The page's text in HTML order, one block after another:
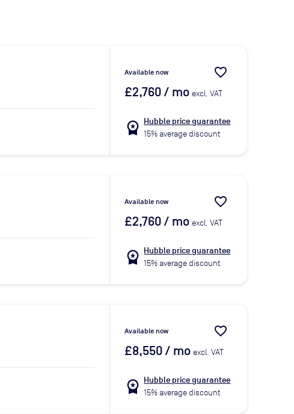
Available now favorite_border
£2,760/ mo excl. VAT
workspace_premium Hubble price guarantee
15% average discount
Available now favorite_border
£2,760/ mo excl. VAT
workspace_premium Hubble price guarantee
15% average discount
Available now favorite_border
£8,550/ mo excl. VAT
workspace_premium Hubble price guarantee
15% average discount